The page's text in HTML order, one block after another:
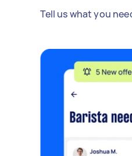
Tell us what you